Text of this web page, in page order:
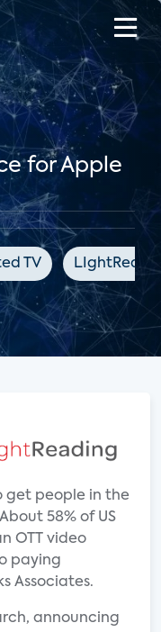
for Apple
TV
get people in the
58% of US
OTT video
paying
Associates.
announcing